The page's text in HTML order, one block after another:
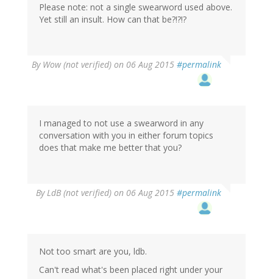
Please note: not a single swearword used above.
Yet still an insult. How can that be?!?!?
By Wow (not verified) on 06 Aug 2015 #permalink
I managed to not use a swearword in any
conversation with you in either forum topics
does that make me better that you?
By LdB (not verified) on 06 Aug 2015 #permalink
Not too smart are you, ldb.
Can't read what's been placed right under your